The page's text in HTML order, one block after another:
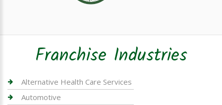
Franchise Industries
Alternative Health Care Services
Automotive